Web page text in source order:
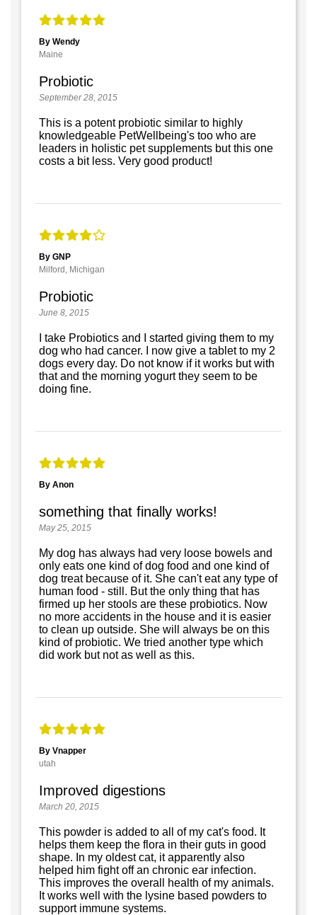
By Wendy
Maine
Probiotic
September 28, 2015
This is a potent probiotic similar to highly
knowledgeable PetWellbeing's too who are
leaders in holistic pet supplements but this one
costs a bit less. Very good product!
By GNP
Milford, Michigan
Probiotic
June 8, 2015
I take Probiotics and I started giving them to my
dog who had cancer. I now give a tablet to my 2
dogs every day. Do not know if it works but with
that and the morning yogurt they seem to be
doing fine.
By Anon
something that finally works!
May 25, 2015
My dog has always had very loose bowels and
only eats one kind of dog food and one kind of
dog treat because of it. She can't eat any type of
human food - still. But the only thing that has
firmed up her stools are these probiotics. Now
no more accidents in the house and it is easier
to clean up outside. She will always be on this
kind of probiotic. We tried another type which
did work but not as well as this.
By Vnapper
utah
Improved digestions
March 20, 2015
This powder is added to all of my cat's food. It
helps them keep the flora in their guts in good
shape. In my oldest cat, it apparently also
helped him fight off an chronic ear infection.
This improves the overall health of my animals.
It works well with the lysine based powders to
support immune systems.